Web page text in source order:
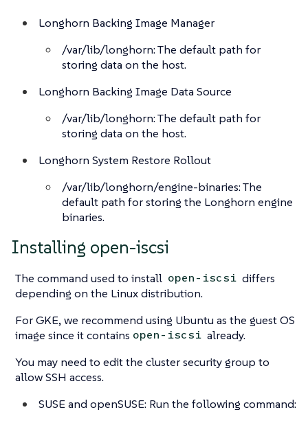
Longhorn Backing Image Manager
/var/lib/longhorn: The default path for
storing data on the host.
Longhorn Backing Image Data Source
/var/lib/longhorn: The default path for
storing data on the host.
Longhorn System Restore Rollout
/var/lib/longhorn/engine-binaries: The
default path for storing the Longhorn engine
binaries.
Installing open-iscsi
The command used to install open-iscsi differs
depending on the Linux distribution.
For GKE, we recommend using Ubuntu as the guest OS
image since it contains open-iscsi already.
You may need to edit the cluster security group to
allow SSH access.
SUSE and openSUSE: Run the following command: